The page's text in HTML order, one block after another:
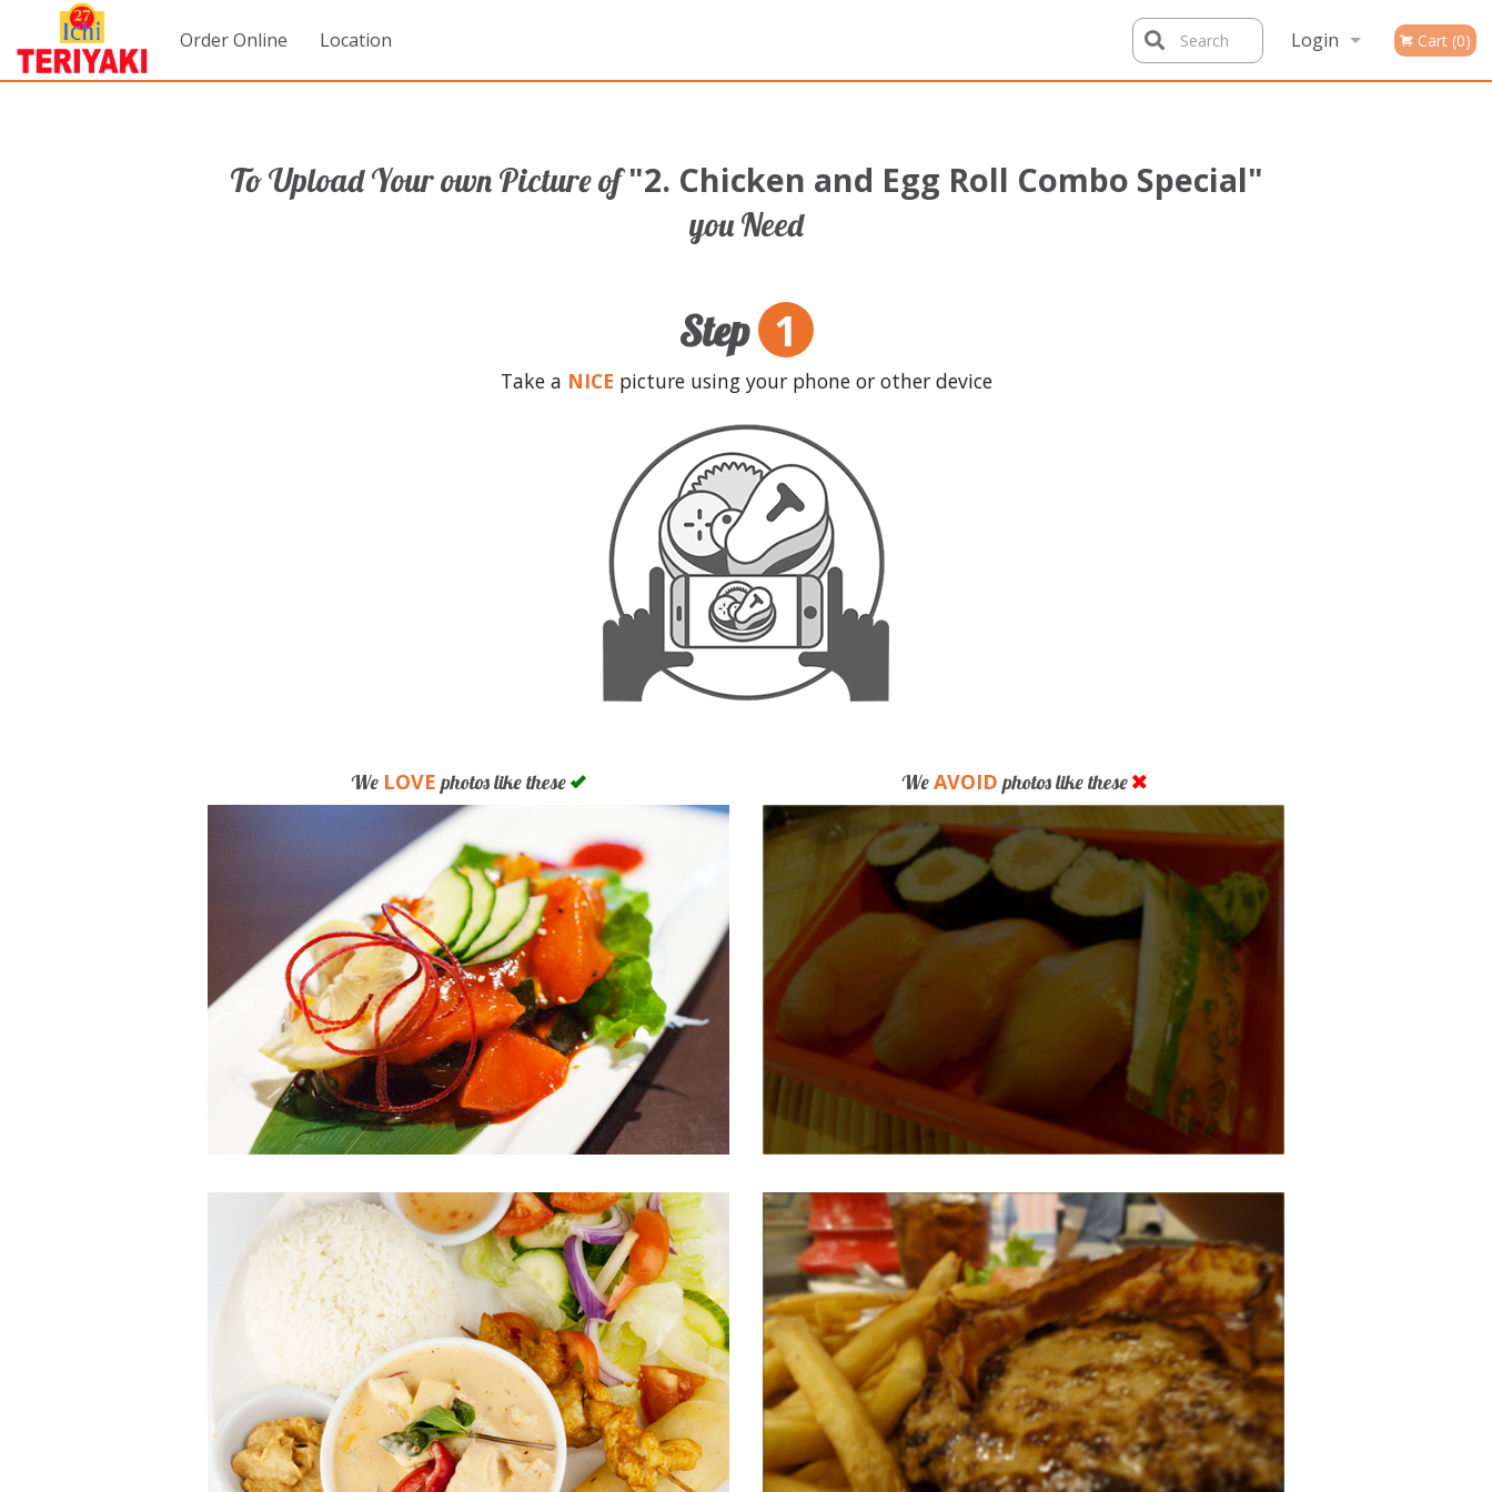
Order Online Location Login Cart (0)
Search
To Upload Your own Picture of"2. Chicken and Egg Roll Combo Special"
you Need
Step 1
Take a NICE picture using your phone or other device
We LOVE photos like these WeAVOID photos like these